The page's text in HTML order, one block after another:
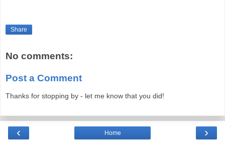
Share
No comments:
Post a Comment
Thanks for stopping by - let me know that you did!
‹ ›
Home